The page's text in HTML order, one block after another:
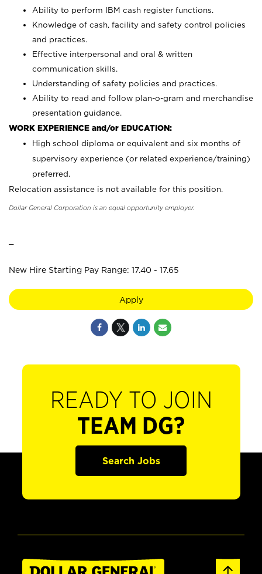
Ability to perform IBM cash register functions.
Knowledge of cash, facility and safety control policies
and practices.
Effective interpersonal and oral & written
communication skills.
Understanding of safety policies and practices.
Ability to read and follow plan-o-gram and merchandise
presentation guidance.
WORK EXPERIENCE and/or EDUCATION:
High school diploma or equivalent and six months of
supervisory experience (or related experience/training)
preferred.
Relocation assistance is not available for this position.
Dollar General Corporation is an equal opportunity employer.
New Hire Starting Pay Range: 17.40 - 17.65
Apply
READY TO JOIN
TEAM DG?
Search Jobs